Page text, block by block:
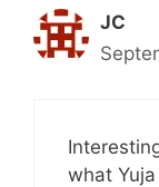
JC
what Yuja